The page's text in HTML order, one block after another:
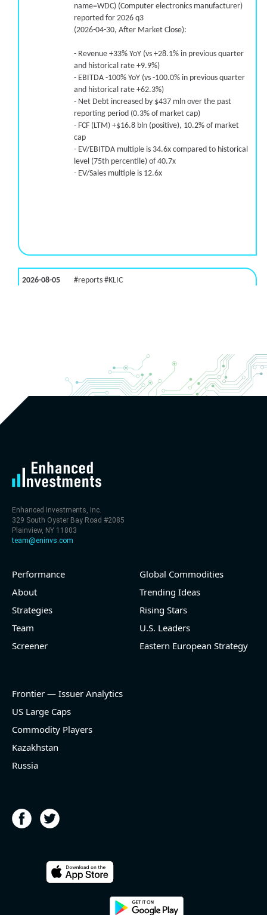
name=WDC) (Computer electronics manufacturer)
reported for 2026 q3
(2026-04-30, After Market Close):
- Revenue +33% YoY (vs +28.1% in previous quarter
and historical rate +9.9%)
- EBITDA -100% YoY (vs -100.0% in previous quarter
and historical rate +62.3%)
- Net Debt increased by $437 mln over the past
reporting period (0.3% of market cap)
- FCF (LTM) +$16.8 bln (positive), 10.2% of market
cap
- EV/EBITDA multiple is 34.6x compared to historical
level (75th percentile) of 40.7x
- EV/Sales multiple is 12.6x
2026-08-05 #reports #KLIC
(2026-05-06, After Market Close):
- Revenue +123% YoY (vs +50.0% in previous quarter
and historical rate +10.7%)
- EV/Sales multiple is 4.6x
2026-08-05
[Realtyome](https://eninvs.com/all.php?name=O)
(2026-05-06, After Market Close):
- EBITDA -100% YoY (vs -100.0% in previous quarter
reporting period (0.8% of market cap)
#reports #HST
Enhanced Investments, Inc.
329 South Oyster Bay Road #2085
Plainview, NY 11803
team@eninvs.com
Performance
About
Strategies
Team
Screener
Global Commodities
Trending Ideas
Rising Stars
U.S. Leaders
Eastern European Strategy
Frontier — Issuer Analytics
US Large Caps
Commodity Players
Kazakhstan
Russia